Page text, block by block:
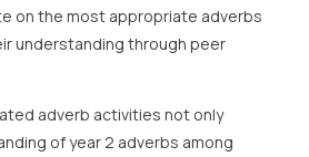
on the most appropriate adverbs
understanding through peer
adverb activities not only
of year 2 adverbs among